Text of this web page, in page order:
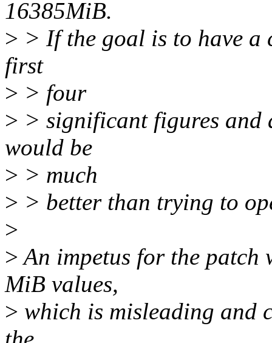
16385MiB.
> > If the goal is to have
first
> > four
> > significant figures and
would be
> > much
> > better than trying to
>
>An impetus for the patch
MiB values,
> which is misleading and